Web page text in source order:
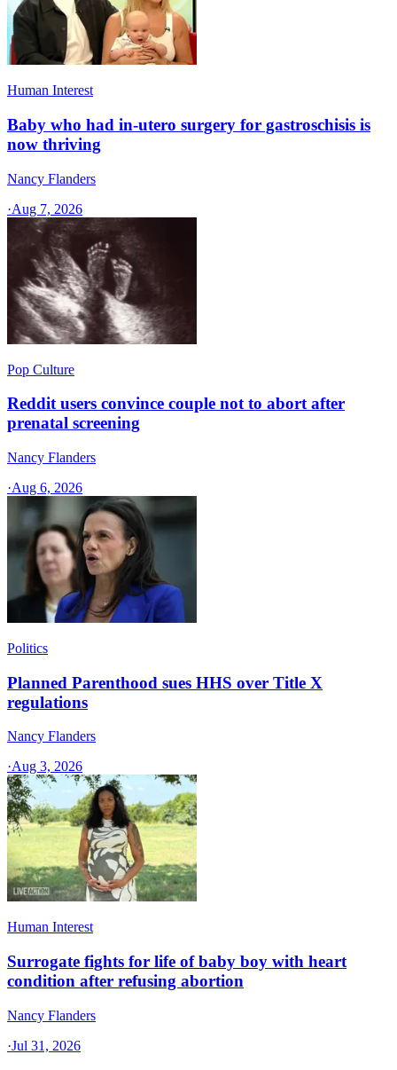
Human Interest
Baby who had in-utero surgery for gastroschisis is
now thriving
Nancy Flanders
·Aug 7, 2026
Pop Culture
Reddit users convince couple not to abort after
prenatal screening
Nancy Flanders
·Aug 6, 2026
Politics
Planned Parenthood sues HHS over Title X
regulations
Nancy Flanders
·Aug 3, 2026
Human Interest
Surrogate fights for life of baby boy with heart
condition after refusing abortion
Nancy Flanders
·Jul 31, 2026